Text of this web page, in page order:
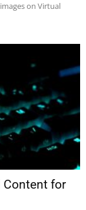
on Virtual
Content for